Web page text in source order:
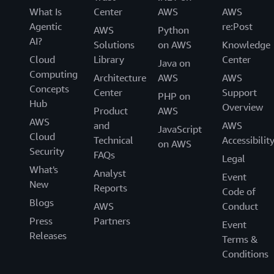
What Is
Agentic
AI?
Cloud
Computing
Concepts
Hub
AWS
Cloud
Security
What's
New
Blogs
Press
Releases
Center
AWS
Solutions
Library
Architecture
Center
Product
and
Technical
FAQs
Analyst
Reports
AWS
Partners
AWS
Python
on AWS
Java on
AWS
PHP on
AWS
JavaScript
on AWS
AWS
re:Post
Knowledge
Center
AWS
Support
Overview
AWS
Accessibility
Legal
Event
Code of
Conduct
Event
Terms &
Conditions